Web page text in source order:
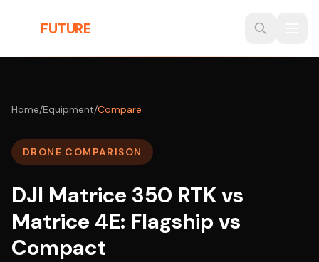
FUTURE
Home/Equipment/Compare
DRONE COMPARISON
DJI Matrice 350 RTK vs
Matrice 4E: Flagship vs
Compact